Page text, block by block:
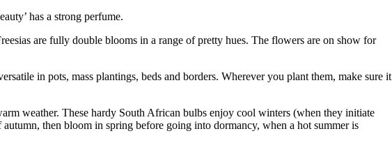
has a strong perfume.
are fully double blooms in a range of pretty hues. The flowers are on show for
in pots, mass plantings, beds and borders. Wherever you plant them, make sure it
weather. These hardy South African bulbs enjoy cool winters (when they initiate
then bloom in spring before going into dormancy, when a hot summer is